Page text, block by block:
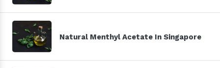
Natural Menthyl Acetate In Singapore